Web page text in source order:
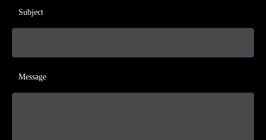
Subject
Message